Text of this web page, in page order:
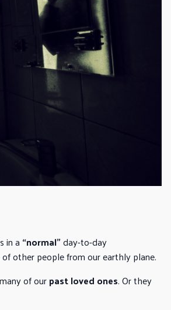
in a “normal”day-to-day
other people from our earthly plane.
of ourpast loved ones. Or they